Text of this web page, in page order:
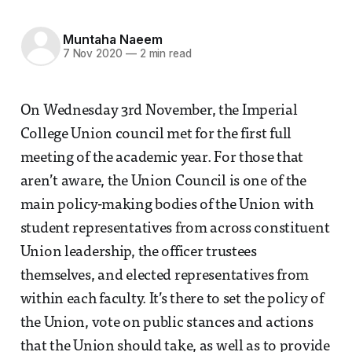
Muntaha Naeem
7 Nov 2020 —2 min read
On Wednesday 3rd November, the Imperial
College Union council met for the first full
meeting of the academic year. For those that
aren’t aware, the Union Council is one of the
main policy-making bodies of the Union with
student representatives from across constituent
Union leadership, the officer trustees
themselves, and elected representatives from
within each faculty. It’s there to set the policy of
the Union, vote on public stances and actions
that the Union should take, as well as to provide